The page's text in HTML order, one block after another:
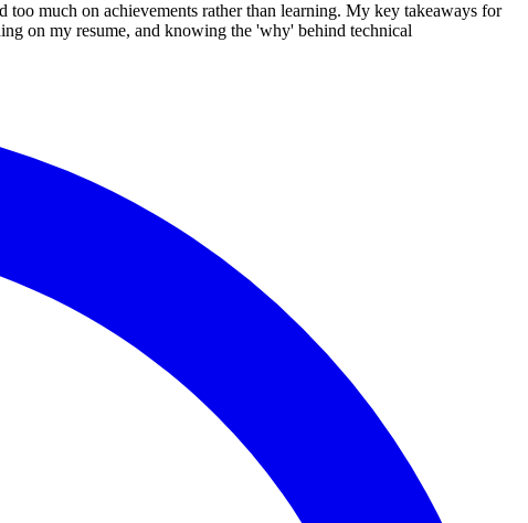
much on achievements rather than learning. My key takeaways for
on my resume, and knowing the 'why' behind technical